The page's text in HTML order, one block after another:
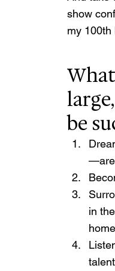
show
my 100th
be
—are
in